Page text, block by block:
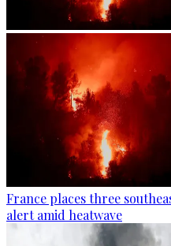
France places three
alert amid heatwave